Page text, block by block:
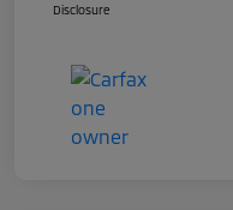
Disclosure